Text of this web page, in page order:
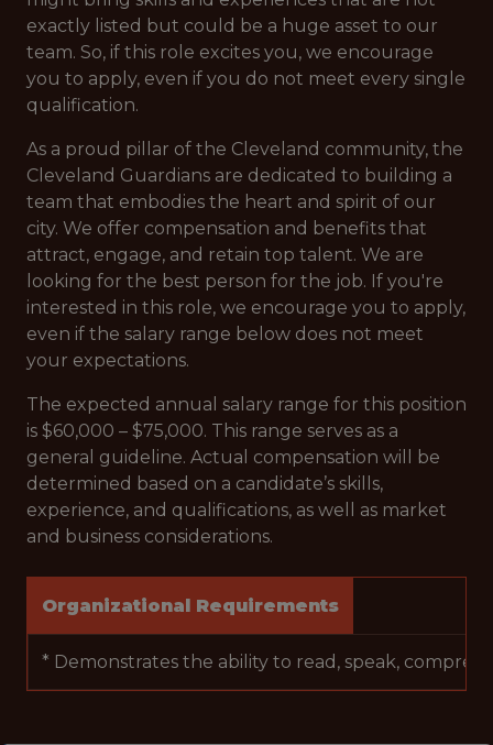
exactly listed but could be a huge asset to our
team. So, if this role excites you, we encourage
you to apply, even if you do not meet every single
qualification.
As a proud pillar of the Cleveland community, the
Cleveland Guardians are dedicated to building a
team that embodies the heart and spirit of our
city. We offer compensation and benefits that
attract, engage, and retain top talent. We are
looking for the best person for the job. If you're
interested in this role, we encourage you to apply,
even if the salary range below does not meet
your expectations.
The expected annual salary range for this position
is $60,000 – $75,000. This range serves as a
general guideline. Actual compensation will be
determined based on a candidate’s skills,
experience, and qualifications, as well as market
and business considerations.
Organizational Requirements
* Demonstrates the ability to read, speak,